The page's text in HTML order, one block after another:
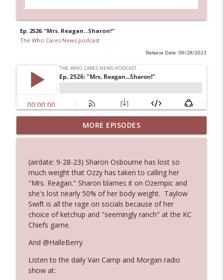
Ep. 2526: "Mrs. Reagan...Sharon!"
The Who Cares News podcast
Release Date: 09/28/2023
Ep. 3145: Privacy Was Clearly The Theme
The Who Cares News podcast info_outline
Ep. 3144: Some Declared He Showed Up
With a Dad bod
The Who Cares News podcast
Ep. 3143: Winning At The Box Office Too
The Who Cares News podcast info_outline
Ep. 3142: Outside Options Don't Define
Her Reality
The Who Cares News podcast
MORE EPISODES
(airdate: 9-28-23) Sharon Osbourne has lost so
much weight that Ozzy has taken to calling her
"Mrs. Reagan." Sharon blames it on Ozempic and
she's lost nearly 50% of her body weight. Taylow
Swift is all the rage on socials because of her
choice of ketchup and "seemingly ranch" at the KC
Chiefs game.
And @HalleBerry
Listen to the daily Van Camp and Morgan radio
show at: